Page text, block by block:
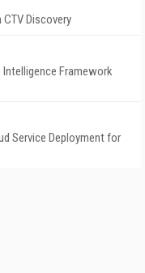
Discovery
Framework
Service Deployment for